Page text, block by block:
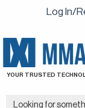
Log In/
YOUR TRUSTED